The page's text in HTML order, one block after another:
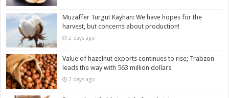
Muzaffer Turgut Kayhan: We have hopes for the
harvest, but concerns about production!
2 days ago
Value of hazelnut exports continues to rise; Trabzon
leads the way with 563 million dollars
2 days ago